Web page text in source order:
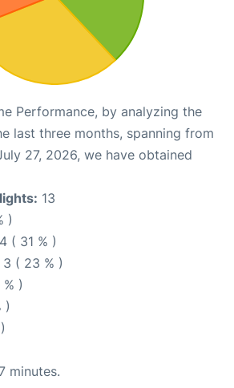
Performance, by analyzing the
last three months, spanning from
27, 2026, we have obtained
13
)
4 ( 31 % )
3 ( 23 % )
)
)
minutes.